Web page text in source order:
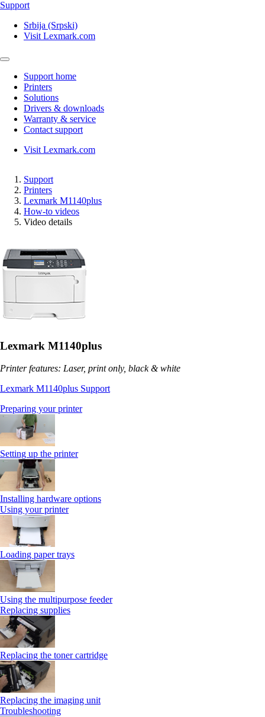
Support
Srbija (Srpski)
Visit Lexmark.com
Support home
Printers
Solutions
Drivers & downloads
Warranty & service
Contact support
Visit Lexmark.com
Support
Printers
Lexmark M1140plus
How-to videos
Video details
Lexmark M1140plus
Printer features: Laser, print only, black & white
Lexmark M1140plus Support
Preparing your printer
Setting up the printer
Installing hardware options
Using your printer
Loading paper trays
Using the multipurpose feeder
Replacing supplies
Replacing the toner cartridge
Replacing the imaging unit
Troubleshooting